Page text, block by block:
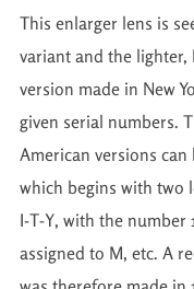
This enlarger lens is
variant and the lighter,
version made in New
given serial numbers.
American versions
which begins with two
I-T-Y, with the number
assigned to M, etc. A